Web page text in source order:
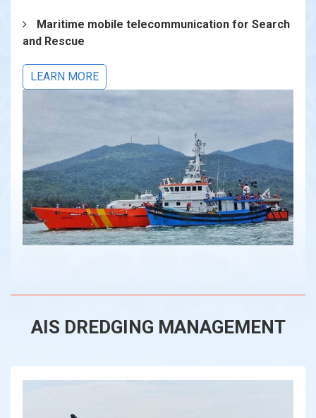
Maritime mobile telecommunication for Search
and Rescue
LEARN MORE
AIS DREDGING MANAGEMENT